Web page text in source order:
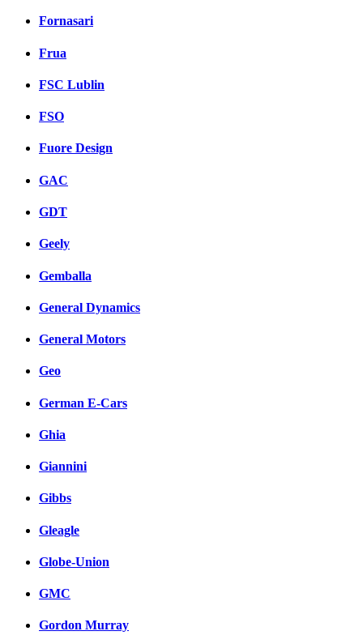
Fornasari
Frua
FSC Lublin
FSO
Fuore Design
GAC
GDT
Geely
Gemballa
General Dynamics
General Motors
Geo
German E-Cars
Ghia
Giannini
Gibbs
Gleagle
Globe-Union
GMC
Gordon Murray